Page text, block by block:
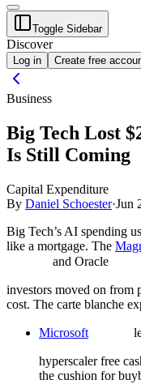
Toggle Sidebar
Discover
Log in Create free
Business
Big Tech Lost
Is Still Coming
Capital Expenditure
By Daniel Schoester·Jun
Big Tech’s AI spending
like a mortgage. The
and Oracle
investors moved on from
cost. The carte blanche
Microsoft
hyperscaler free
the cushion for